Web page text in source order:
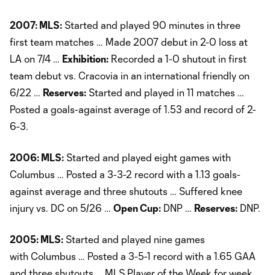
2007: MLS: Started and played 90 minutes in three
first team matches … Made 2007 debut in 2-0 loss at
LA on 7/4 … Exhibition: Recorded a 1-0 shutout in first
team debut vs. Cracovia in an international friendly on
6/22 … Reserves: Started and played in 11 matches …
Posted a goals-against average of 1.53 and record of 2-
6-3.
2006: MLS: Started and played eight games with
Columbus … Posted a 3-3-2 record with a 1.13 goals-
against average and three shutouts … Suffered knee
injury vs. DC on 5/26 … Open Cup: DNP … Reserves: DNP.
2005: MLS: Started and played nine games
with Columbus … Posted a 3-5-1 record with a 1.65 GAA